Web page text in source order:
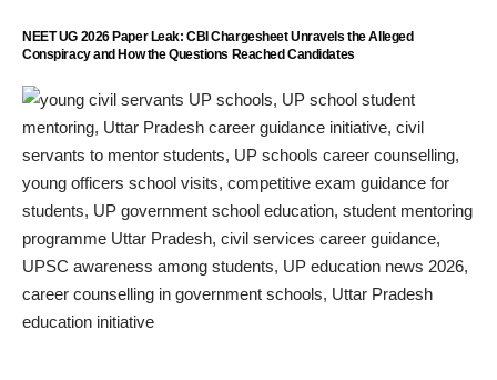
NEET UG 2026 Paper Leak: CBI Chargesheet Unravels the Alleged
Conspiracy and How the Questions Reached Candidates